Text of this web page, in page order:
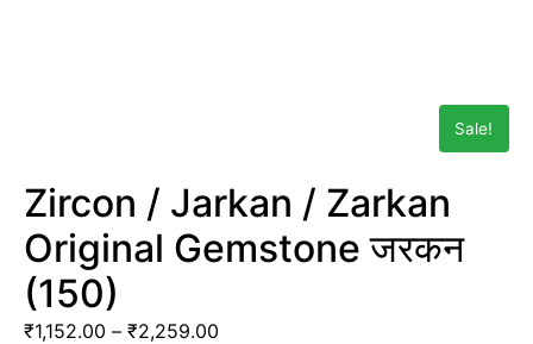
Sale!
Zircon / Jarkan / Zarkan
Original Gemstone जरकन
(150)
₹1,152.00 – ₹2,259.00